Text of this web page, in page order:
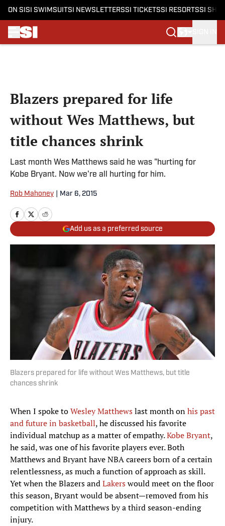
ON SI SI SWIMSUITSI NEWSLETTERSSI TICKETSSI RESORTSSI
Blazers prepared for life
without Wes Matthews, but
title chances shrink
Last month Wes Matthews said he was "hurting for
Kobe Bryant. Now we're all hurting for him.
Rob Mahoney Mar 6, 2015
Add us as a preferred source
Blazers prepared for life without Wes Matthews, but title
chances shrink
When I spoke toWesley Matthewslast month onhis past
and future in basketball, he discussed his favorite
individual matchup as a matter of empathy.Kobe Bryant,
he said, was one of his favorite players ever. Both
Matthews and Bryant have NBA careers born of a certain
relentlessness, as much a function of approach as skill.
Yet when the Blazers andLakerswould meet on the floor
this season, Bryant would be absent—removed from his
competition with Matthews by a third season-ending
injury.